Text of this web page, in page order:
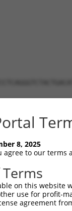
8, 2025
agree to our terms
on this website
use for profit-
agreement